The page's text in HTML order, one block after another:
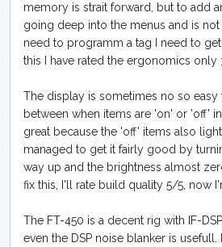
memory is strait forward, but to add
going deep into the menus and is not
need to programm a tag I need to
this I have rated the ergonomics only
The display is sometimes no so easy
between when items are 'on' or 'off'
great because the 'off' items also
managed to get it fairly good by
way up and the brightness almost
fix this, I'll rate build quality 5/5, now
The FT-450 is a decent rig with IF-
even the DSP noise blanker is